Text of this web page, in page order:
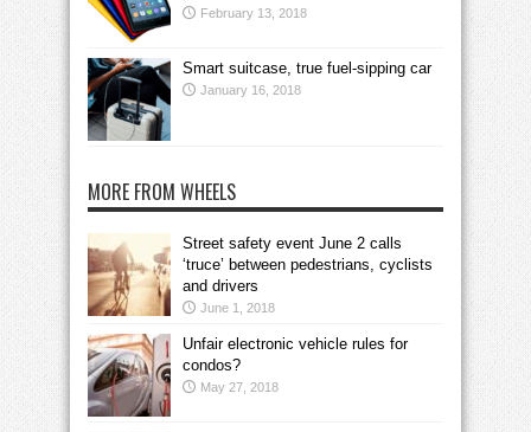
February 13, 2018
Smart suitcase, true fuel-sipping car
January 16, 2018
MORE FROM WHEELS
Street safety event June 2 calls
‘truce’ between pedestrians, cyclists
and drivers
June 1, 2018
Unfair electronic vehicle rules for
condos?
May 27, 2018